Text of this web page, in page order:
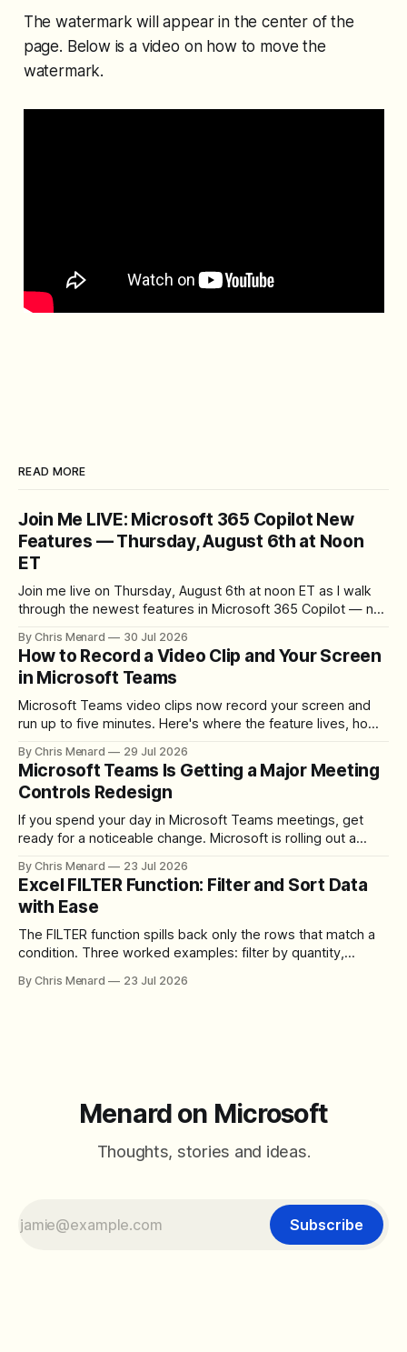
The watermark will appear in the center of the
page. Below is a video on how to move the
watermark.
READ MORE
Join Me LIVE: Microsoft 365 Copilot New
Features — Thursday, August 6th at Noon
ET
Join me live on Thursday, August 6th at noon ET as I walk
through the newest features in Microsoft 365 Copilot — no
By Chris Menard 30 Jul 2026
How to Record a Video Clip and Your Screen
in Microsoft Teams
Microsoft Teams video clips now record your screen and
run up to five minutes. Here's where the feature lives, how
download the clip.
By Chris Menard 29 Jul 2026
Microsoft Teams Is Getting a Major Meeting
Controls Redesign
If you spend your day in Microsoft Teams meetings, get
ready for a noticeable change. Microsoft is rolling out a
toolbar, makes screen sharing safer, and gives users more
control over the arrangement of meeting buttons. The goal
is straightforward: reduce accidental clicks
By Chris Menard 23 Jul 2026
Excel FILTER Function: Filter and Sort Data
with Ease
The FILTER function spills back only the rows that match a
condition. Three worked examples: filter by quantity,
between filter with two conditions.
By Chris Menard 23 Jul 2026
Menard on Microsoft
Thoughts, stories and ideas.
Subscribe